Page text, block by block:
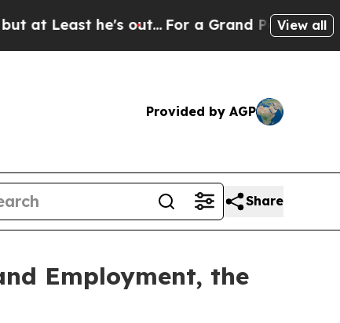
he's out...For a Grand Patriotic Bargain
View all
Provided by AGP
Share
Employment, the